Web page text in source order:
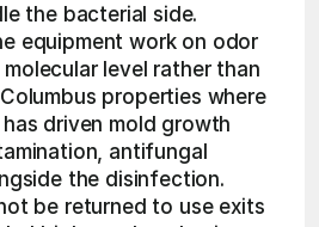
the bacterial side.
equipment work on odor
level rather than
properties where
driven mold growth
antifungal
the disinfection.
be returned to use exits